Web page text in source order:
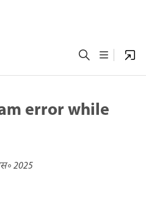
error while
2025